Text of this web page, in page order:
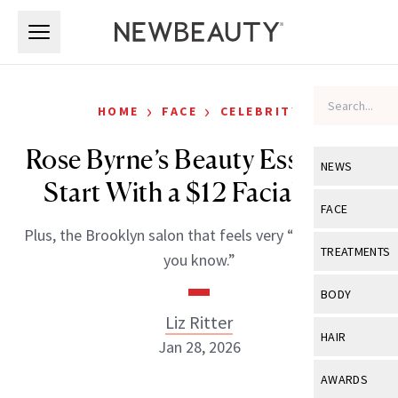
NEWS
View All
Industry &
FACE
View All
Eye Care
TREATMENTS
View All
BODY
View All
HAIR
View All
AWARDS
HOME › FACE › CELEBRITY
Rose Byrne’s Beauty Essentials
Start With a $12 Facial Mist
Plus, the Brooklyn salon that feels very “if you know,
you know.”
Liz Ritter
Jan 28, 2026